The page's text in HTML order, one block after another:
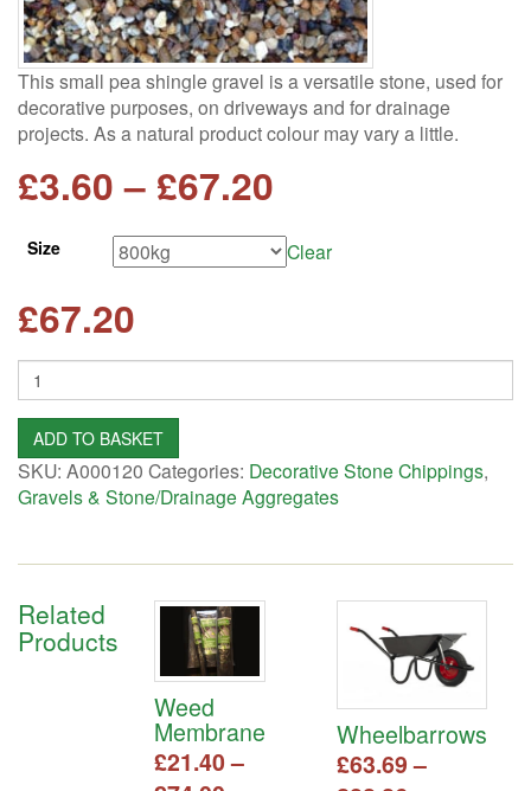
This small pea shingle gravel is a versatile stone, used for
decorative purposes, on driveways and for drainage
projects. As a natural product colour may vary a little.
£3.60 – £67.20
range:
£67.20
Size Clear
£67.20
Quantity
ADD TO BASKET
SKU: A000120 Categories: Decorative Stone Chippings,
Gravels & Stone/Drainage Aggregates
Related
Products
Weed
Membrane
£21.40 –
Wheelbarrows
£63.69 –